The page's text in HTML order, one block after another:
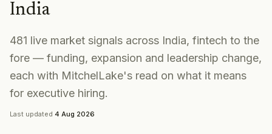
India
481 live market signals across India, fintech to the
fore — funding, expansion and leadership change,
each with MitchelLake's read on what it means
for executive hiring.
Last updated 4 Aug 2026